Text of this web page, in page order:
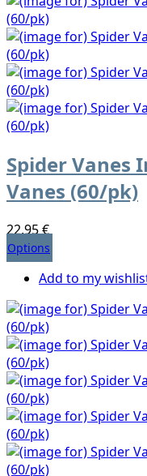
Spider Vanes
Vanes (60/pk)
22,95 €
Options
Add to my